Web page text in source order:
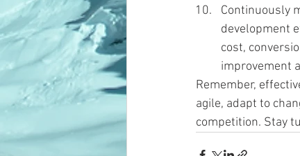
Continuously
development
cost,
improvement
Remember,
agile, adapt to
competition. Stay